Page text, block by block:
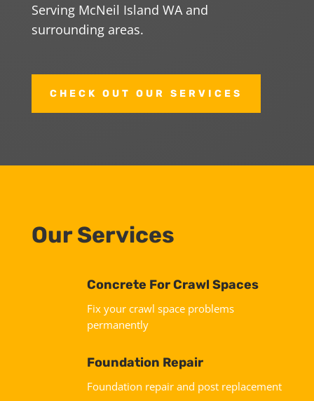
Serving McNeil Island WA and
surrounding areas.
CHECK OUT OUR SERVICES
Our Services
Concrete For Crawl Spaces
Fix your crawl space problems
permanently
Foundation Repair
Foundation repair and post replacement